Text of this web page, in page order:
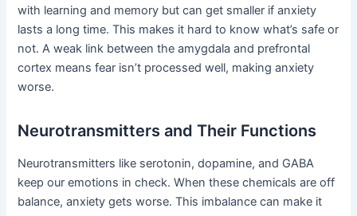
with learning and memory but can get smaller if anxiety
lasts a long time. This makes it hard to know what’s safe or
not. A weak link between the amygdala and prefrontal
cortex means fear isn’t processed well, making anxiety
worse.
Neurotransmitters and Their Functions
Neurotransmitters like serotonin, dopamine, and GABA
keep our emotions in check. When these chemicals are off
balance, anxiety gets worse. This imbalance can make it